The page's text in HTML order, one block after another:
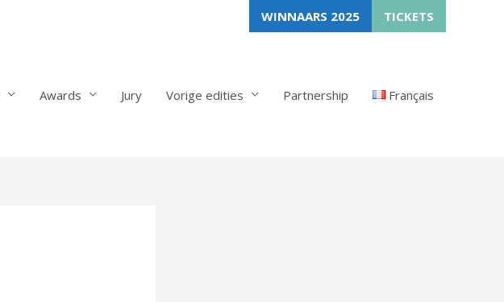
WINNAARS 2025 TICKETS
Awards Jury Vorige edities Partnership Français